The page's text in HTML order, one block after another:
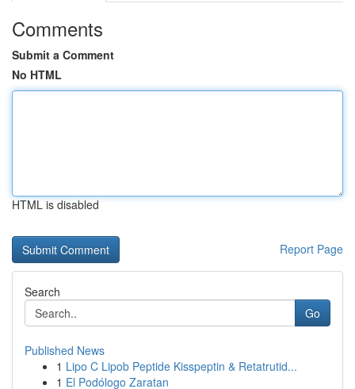
Comments
Submit a Comment
No HTML
HTML is disabled
Report Page
Search
Go
Published News
1 Lipo C Lipob Peptide Kisspeptin & Retatrutid...
1 El Podólogo Zaratan